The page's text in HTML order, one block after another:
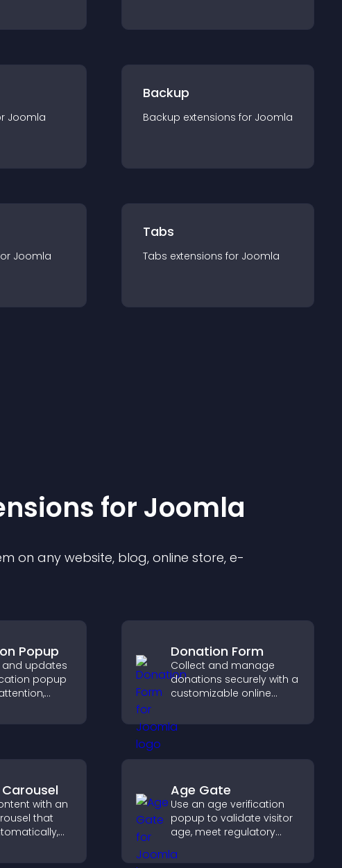
Joomla
Backup
Backup extensions for Joomla
Joomla
Tabs
Tabs extensions for Joomla
s for Joomla
on any website, blog, online store, e-
Popup
and updates
popup
improves
Donation Form
Collect and manage
donations securely with a
customizable online
supports Stripe or PayPal
and helps increase
Carousel
with an
that
layout,
Age Gate
Use an age verification
popup to validate visitor
age, meet regulatory
only eligible users access